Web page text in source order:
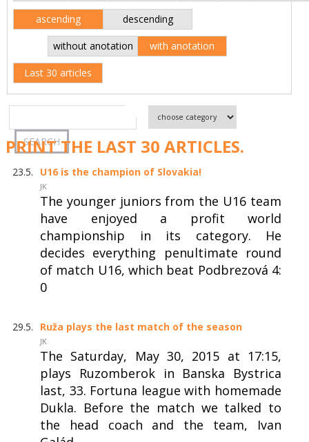
ascending descending
without anotation with anotation
Last 30 articles
PRINT THE LAST 30 ARTICLES.
23.5. U16 is the champion of Slovakia!
JK
The younger juniors from the U16 team
have enjoyed a profit world
championship in its category. He
decides everything penultimate round
of match U16, which beat Podbrezová 4:
0
29.5. Ruža plays the last match of the season
JK
The Saturday, May 30, 2015 at 17:15,
plays Ruzomberok in Banska Bystrica
last, 33. Fortuna league with homemade
Dukla. Before the match we talked to
the head coach and the team, Ivan